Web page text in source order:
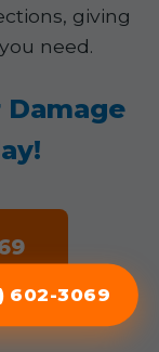
602-3069
giving
need.
Damage